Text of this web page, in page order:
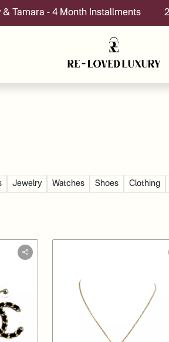
Installments 20% Off for all
Jewelry Watches Shoes Clothing